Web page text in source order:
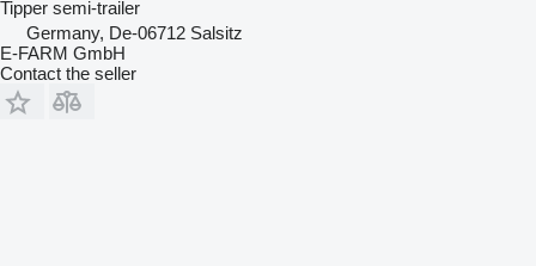
Tipper semi-trailer
Germany, De-06712 Salsitz
E-FARM GmbH
Contact the seller